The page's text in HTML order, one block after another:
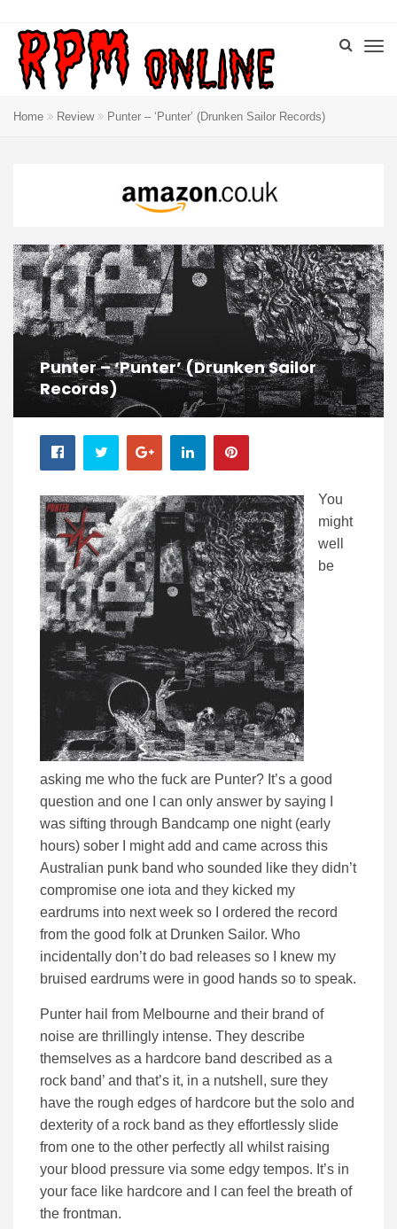
Home Review Punter – ‘Punter’ (Drunken Sailor Records)
Punter – ‘Punter’ (Drunken Sailor
Records)
You
might
well
be
asking me who the fuck are Punter? It’s a good
question and one I can only answer by saying I
was sifting through Bandcamp one night (early
hours) sober I might add and came across this
Australian punk band who sounded like they didn’t
compromise one iota and they kicked my
eardrums into next week so I ordered the record
from the good folk at Drunken Sailor. Who
incidentally don’t do bad releases so I knew my
bruised eardrums were in good hands so to speak.
Punter hail from Melbourne and their brand of
noise are thrillingly intense. They describe
themselves as a hardcore band described as a
rock band’ and that’s it, in a nutshell, sure they
have the rough edges of hardcore but the solo and
dexterity of a rock band as they effortlessly slide
from one to the other perfectly all whilst raising
your blood pressure via some edgy tempos. It’s in
your face like hardcore and I can feel the breath of
the frontman.